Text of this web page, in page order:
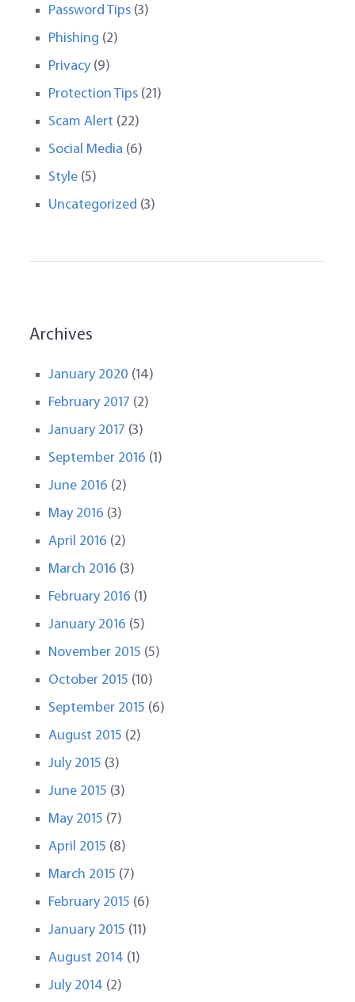
Password Tips (3)
Phishing (2)
Privacy(9)
Protection Tips (21)
Scam Alert (22)
Social Media (6)
Style (5)
Uncategorized (3)
Archives
January 2020 (14)
February 2017 (2)
January 2017 (3)
September 2016 (1)
June 2016 (2)
May 2016 (3)
April 2016 (2)
March 2016 (3)
February 2016 (1)
January 2016 (5)
November 2015 (5)
October 2015 (10)
September 2015 (6)
August 2015 (2)
July 2015 (3)
June 2015 (3)
May 2015 (7)
April 2015 (8)
March 2015 (7)
February 2015 (6)
January 2015 (11)
August 2014 (1)
July 2014 (2)